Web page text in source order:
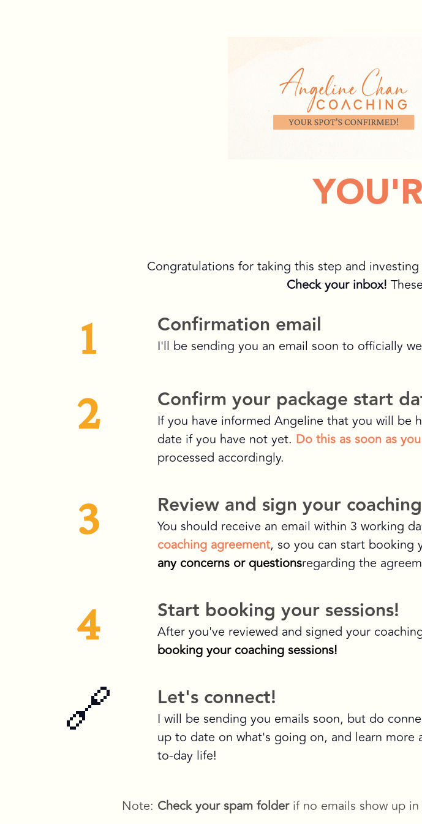
Congratulations for taking this step and
Check your inbox!
1 Confirmation email
I'll be sending you an email soon to officially
2 Confirm your package start
If you have informed Angeline that you will be
date if you have not yet. Do this as soon as
processed accordingly.
3 Review and sign your
You should receive an email within 3 working
coaching agreement, so you can start booking
any concerns or questionsregarding the
4 Start booking your sessions!
After you've reviewed and signed your
booking your coaching sessions!
🔗 Let's connect!
I will be sending you emails soon, but do
up to date on what's going on, and learn
to-day life!
Note: Check your spam folderif no emails show up